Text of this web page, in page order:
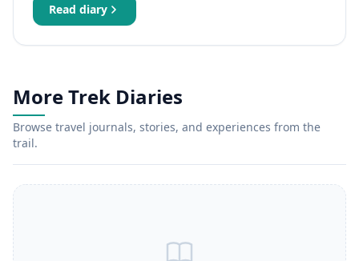
Read diary
More Trek Diaries
Browse travel journals, stories, and experiences from the
trail.